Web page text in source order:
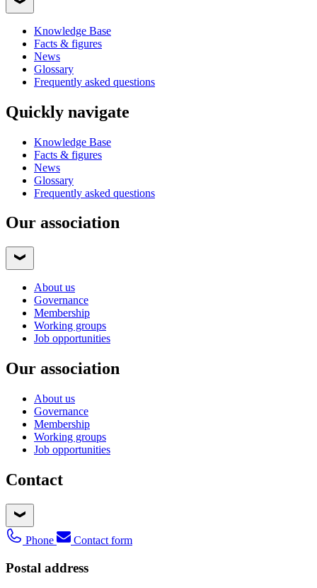
Knowledge Base
Facts & figures
News
Glossary
Frequently asked questions
Quickly navigate
Knowledge Base
Facts & figures
News
Glossary
Frequently asked questions
Our association
About us
Governance
Membership
Working groups
Job opportunities
Our association
About us
Governance
Membership
Working groups
Job opportunities
Contact
Phone Contact form
Postal address